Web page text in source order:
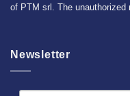
of PTM srl. The unauthorized
Newsletter